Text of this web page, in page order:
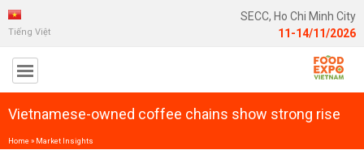
Tiếng Việt
SECC, Ho Chi Minh City
11-14/11/2026
Vietnamese-owned coffee chains show strong rise
Home » Market Insights